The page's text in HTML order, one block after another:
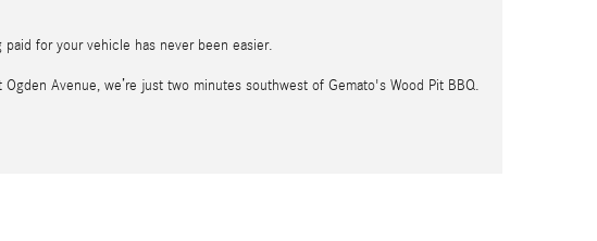
for your vehicle has never been easier.
Avenue, we’re just two minutes southwest of Gemato's Wood Pit BBQ.